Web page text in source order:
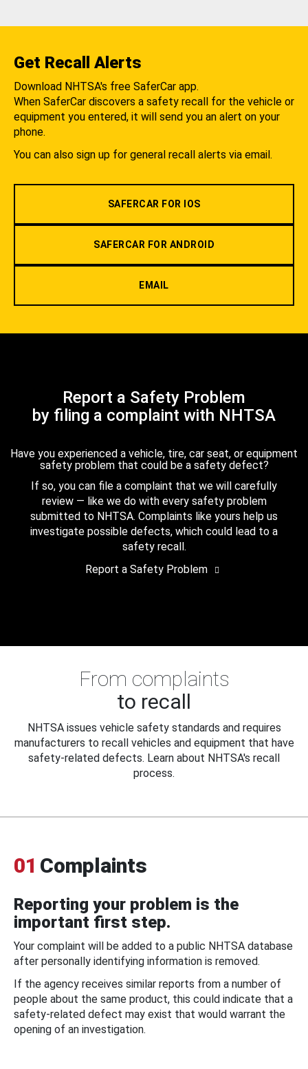
Get Recall Alerts
Download NHTSA's free SaferCar app.
When SaferCar discovers a safety recall for the vehicle or
equipment you entered, it will send you an alert on your
phone.
You can also sign up for general recall alerts via email.
SAFERCAR FOR IOS
SAFERCAR FOR ANDROID
EMAIL
Report a Safety Problem
by filing a complaint with NHTSA
Have you experienced a vehicle, tire, car seat, or equipment
safety problem that could be a safety defect?
If so, you can file a complaint that we will carefully
review — like we do with every safety problem
submitted to NHTSA. Complaints like yours help us
investigate possible defects, which could lead to a
safety recall.
Report a Safety Problem
From complaints
to recall
NHTSA issues vehicle safety standards and requires
manufacturers to recall vehicles and equipment that have
safety-related defects. Learn about NHTSA's recall
process.
01 Complaints
Reporting your problem is the
important first step.
Your complaint will be added to a public NHTSA database
after personally identifying information is removed.
If the agency receives similar reports from a number of
people about the same product, this could indicate that a
safety-related defect may exist that would warrant the
opening of an investigation.